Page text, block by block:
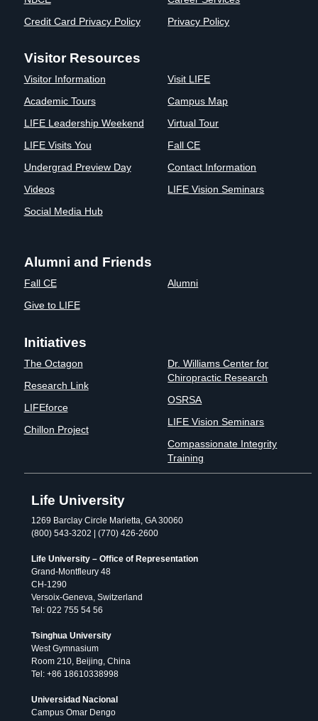
Credit Card Privacy Policy
Privacy Policy
Visitor Resources
Visitor Information
Academic Tours
LIFE Leadership Weekend
LIFE Visits You
Undergrad Preview Day
Videos
Social Media Hub
Visit LIFE
Campus Map
Virtual Tour
Fall CE
Contact Information
LIFE Vision Seminars
Alumni and Friends
Fall CE
Give to LIFE
Alumni
Initiatives
The Octagon
Research Link
LIFEforce
Chillon Project
Dr. Williams Center for
Chiropractic Research
OSRSA
LIFE Vision Seminars
Compassionate Integrity
Training
Life University
1269 Barclay Circle Marietta, GA 30060
(800) 543-3202 | (770) 426-2600
Life University – Office of Representation
Grand-Montfleury 48
CH-1290
Versoix-Geneva, Switzerland
Tel: 022 755 54 56
Tsinghua University
West Gymnasium
Room 210, Beijing, China
Tel: +86 18610338998
Universidad Nacional
Campus Omar Dengo